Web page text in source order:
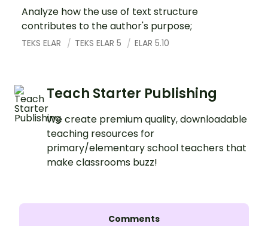
Analyze how the use of text structure
contributes to the author's purpose;
TEKS ELAR TEKS ELAR 5 ELAR 5.10
Teach Starter Publishing
We create premium quality, downloadable
teaching resources for
primary/elementary school teachers that
make classrooms buzz!
Comments